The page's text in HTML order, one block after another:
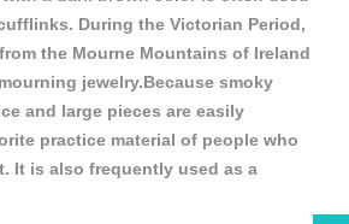
During the Victorian Period,
the Mourne Mountains of Ireland
jewelry.Because smoky
and large pieces are easily
practice material of people who
It is also frequently used as a